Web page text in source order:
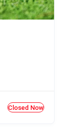
Closed Now